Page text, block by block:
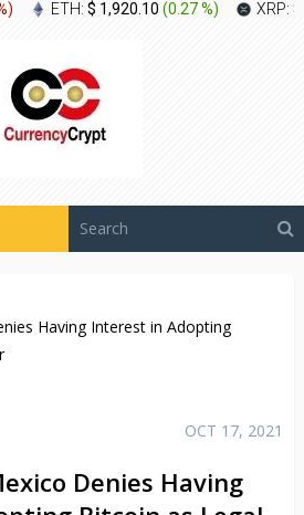
) ETH: $ 1,920.10 (0.27 %) XRP:
Having Interest in Adopting
OCT 17, 2021
Denies Having